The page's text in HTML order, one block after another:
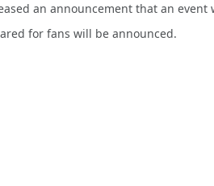
an announcement that an
for fans will be announced.